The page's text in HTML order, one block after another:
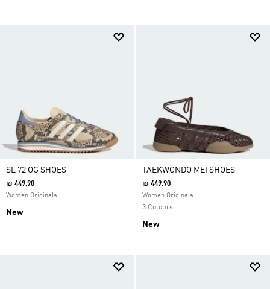
SL 72 OG SHOES
₪ 449.90
Women Originals
New
TAEKWONDO MEI SHOES
₪ 449.90
Women Originals
3 Colours
New